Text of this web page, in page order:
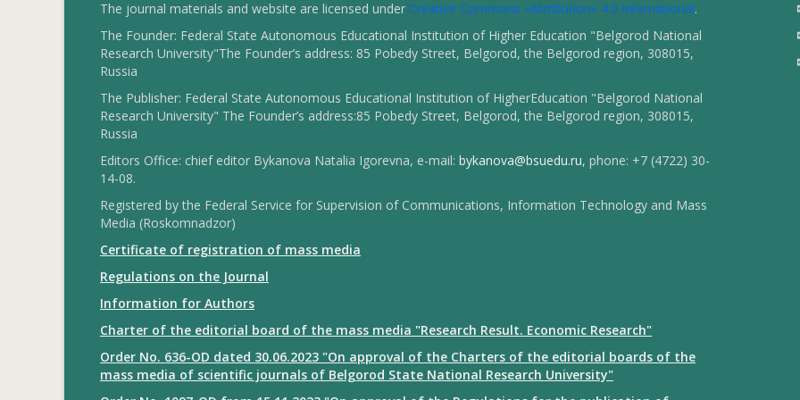
The journal materials and website are licensed under Creative Commons «Attribution» 4.0 International.
The Founder: Federal State Autonomous Educational Institution of Higher Education "Belgorod National
Research University"The Founder’s address: 85 Pobedy Street, Belgorod, the Belgorod region, 308015,
Russia
The Publisher: Federal State Autonomous Educational Institution of HigherEducation "Belgorod National
Research University" The Founder’s address:85 Pobedy Street, Belgorod, the Belgorod region, 308015,
Russia
Editors Office: chief editor Bykanova Natalia Igorevna, e-mail: bykanova@bsuedu.ru, phone: +7 (4722) 30-
14-08.
Registered by the Federal Service for Supervision of Communications, Information Technology and Mass
Media (Roskomnadzor)
Certificate of registration of mass media
Regulations on the Journal
Information for Authors
Charter of the editorial board of the mass media "Research Result. Economic Research"
Order No. 636-OD dated 30.06.2023 "On approval of the Charters of the editorial boards of the
mass media of scientific journals of Belgorod State National Research University"